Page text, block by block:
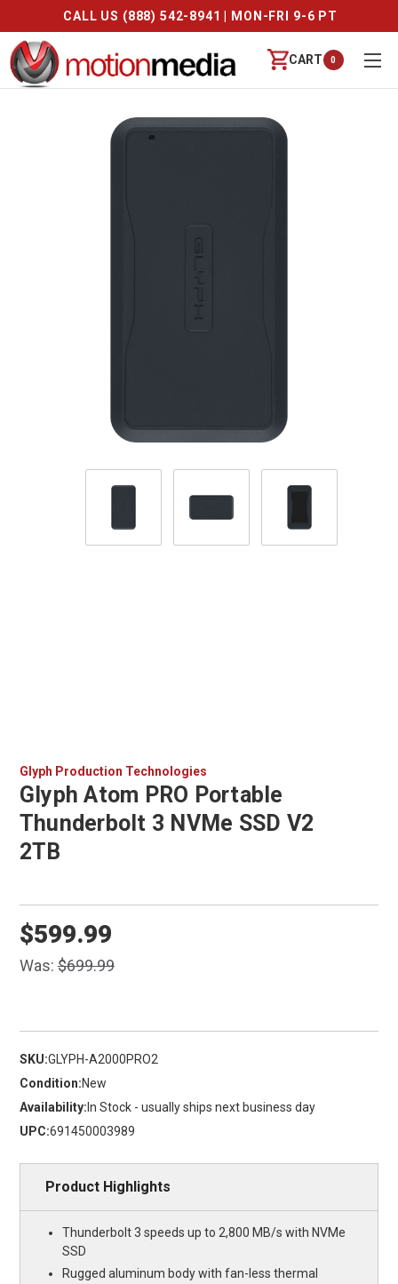
CALL US (888) 542-8941 | MON-FRI 9-6 PT
CART 0
Glyph Production Technologies
Glyph Atom PRO Portable
Thunderbolt 3 NVMe SSD V2
2TB
Was:$699.99
$599.99
SKU:GLYPH-A2000PRO2
Condition:New
Availability: In Stock - usually ships next business day
UPC:691450003989
Product Highlights
Thunderbolt 3 speeds up to 2,800 MB/s with NVMe
SSD
Rugged aluminum body with fan-less thermal